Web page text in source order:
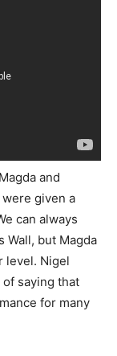
and
given a
can always
Wall, but Magda
level. Nigel
saying that
for many